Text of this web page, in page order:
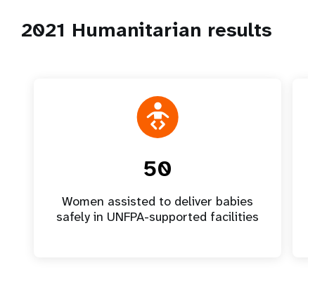
2021 Humanitarian results
50
Women assisted to deliver babies
safely in UNFPA-supported facilities